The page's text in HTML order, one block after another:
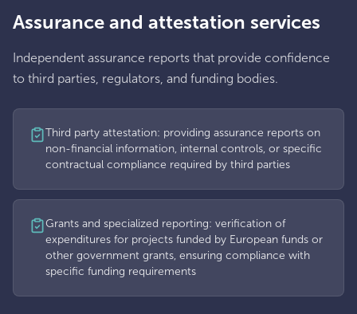
Assurance and attestation services
Independent assurance reports that provide confidence
to third parties, regulators, and funding bodies.
Third party attestation: providing assurance reports on
non-financial information, internal controls, or specific
contractual compliance required by third parties
Grants and specialized reporting: verification of
expenditures for projects funded by European funds or
other government grants, ensuring compliance with
specific funding requirements